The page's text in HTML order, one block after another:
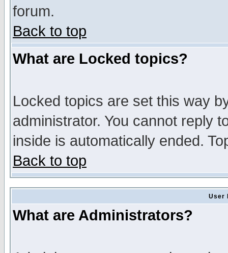
forum.
Back to top
What are Locked topics?
Locked topics are set this way
administrator. You cannot reply
inside is automatically ended.
Back to top
User
What are Administrators?